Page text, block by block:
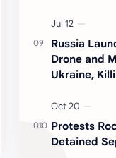
Russia
Drone and
Ukraine,
Protests
Detained